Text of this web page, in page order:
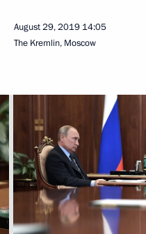
August 29, 2019 14:05
The Kremlin, Moscow